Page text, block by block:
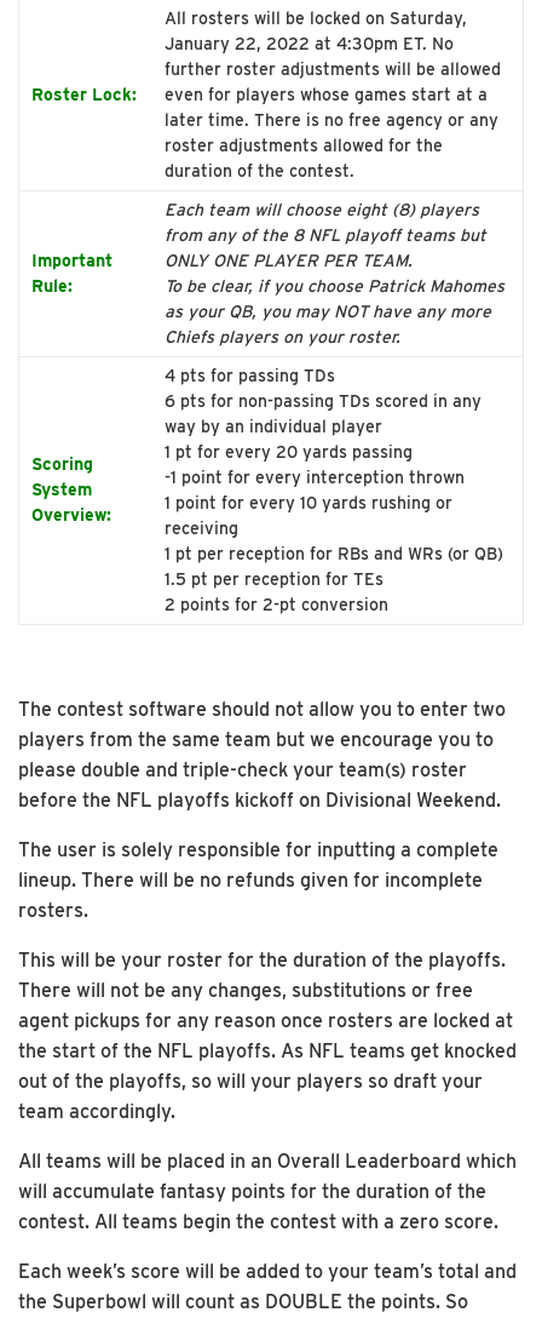
Roster Lock:
All rosters will be locked on Saturday,
January 22, 2022 at 4:30pm ET. No
further roster adjustments will be allowed
even for players whose games start at a
later time. There is no free agency or any
roster adjustments allowed for the
duration of the contest.
Important
Rule:
Each team will choose eight (8) players
from any of the 8 NFL playoff teams but
ONLY ONE PLAYER PER TEAM.
To be clear, if you choose Patrick Mahomes
as your QB, you may NOT have any more
Chiefs players on your roster.
Scoring
System
Overview:
4 pts for passing TDs
6 pts for non-passing TDs scored in any
way by an individual player
1 pt for every 20 yards passing
-1 point for every interception thrown
1 point for every 10 yards rushing or
receiving
1 pt per reception for RBs and WRs (or QB)
1.5 pt per reception for TEs
2 points for 2-pt conversion
The contest software should not allow you to enter two
players from the same team but we encourage you to
please double and triple-check your team(s) roster
before the NFL playoffs kickoff on Divisional Weekend.
The user is solely responsible for inputting a complete
lineup. There will be no refunds given for incomplete
rosters.
This will be your roster for the duration of the playoffs.
There will not be any changes, substitutions or free
agent pickups for any reason once rosters are locked at
the start of the NFL playoffs. As NFL teams get knocked
out of the playoffs, so will your players so draft your
team accordingly.
All teams will be placed in an Overall Leaderboard which
will accumulate fantasy points for the duration of the
contest. All teams begin the contest with a zero score.
Each week’s score will be added to your team’s total and
the Superbowl will count as DOUBLE the points. So